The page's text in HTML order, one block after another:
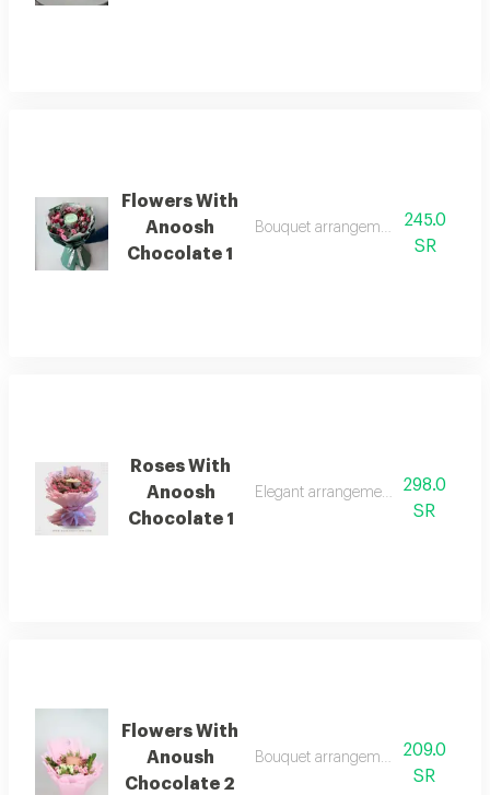
Flowers With
Anoosh
Chocolate 1
Bouquet arrangement with anoosh
245.0
SR
Roses With
Anoosh
Chocolate 1
Elegant arrangement with anoosh
298.0
SR
Flowers With
Anoush
Chocolate 2
Bouquet arrangement with anoush
209.0
SR